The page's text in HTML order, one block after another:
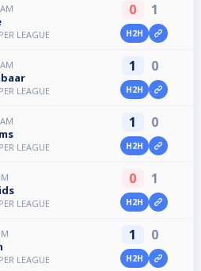
LEAGUE
0 1
H2H
LEAGUE
1 0
H2H
LEAGUE
1 0
H2H
LEAGUE
0 1
H2H
LEAGUE
1 0
H2H